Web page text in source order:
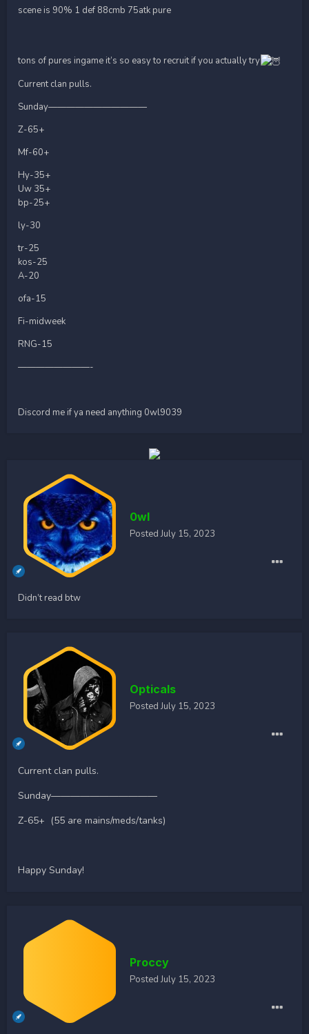
scene is 90% 1 def 88cmb 75atk pure
tons of pures ingame it’s so easy to recruit if you actually try
Current clan pulls.
Sunday———————————
Z-65+
Mf-60+
Hy-35+
Uw 35+
bp-25+
ly-30
tr-25
kos-25
A-20
ofa-15
Fi-midweek
RNG-15
————————-
Discord me if ya need anything 0wl9039
0wl
PostedJuly 15, 2023
Didn’t read btw
Opticals
PostedJuly 15, 2023
Current clan pulls.
Sunday———————————
Z-65+ (55 are mains/meds/tanks)
Happy Sunday!
Proccy
PostedJuly 15, 2023